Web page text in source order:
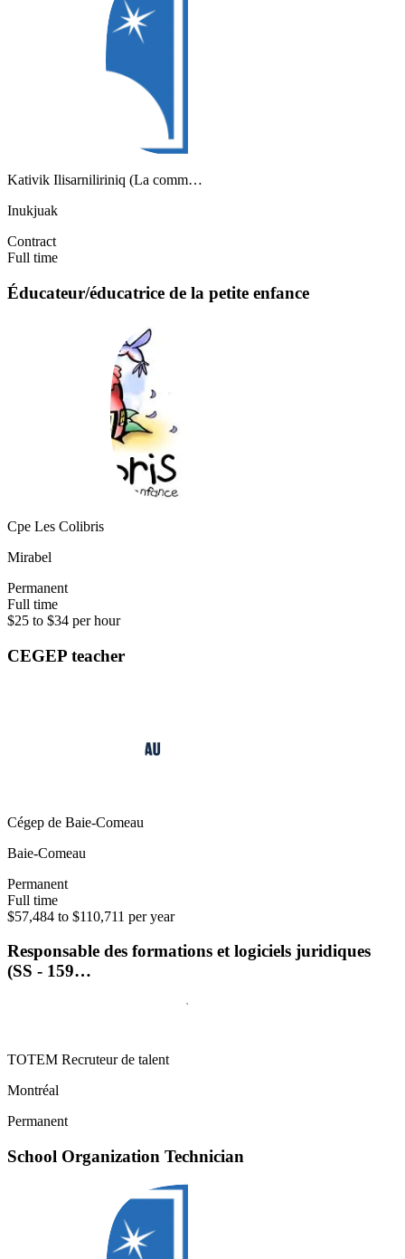
Kativik Ilisarniliriniq (La comm…
Inukjuak
Contract
Full time
Éducateur/éducatrice de la petite enfance
Cpe Les Colibris
Mirabel
Permanent
Full time
$25 to $34 per hour
CEGEP teacher
Cégep de Baie-Comeau
Baie-Comeau
Permanent
Full time
$57,484 to $110,711 per year
Responsable des formations et logiciels juridiques
(SS - 159…
TOTEM Recruteur de talent
Montréal
Permanent
School Organization Technician